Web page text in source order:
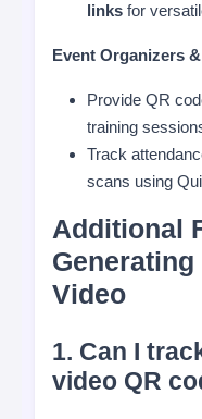
links for
Event Organizers
Provide QR
training
Track
scans using
Additional
Video
1. Can I
video QR